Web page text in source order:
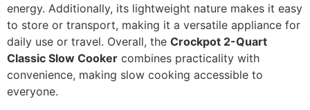
energy. Additionally, its lightweight nature makes it easy
to store or transport, making it a versatile appliance for
daily use or travel. Overall, the Crockpot 2-Quart
Classic Slow Cooker combines practicality with
convenience, making slow cooking accessible to
everyone.